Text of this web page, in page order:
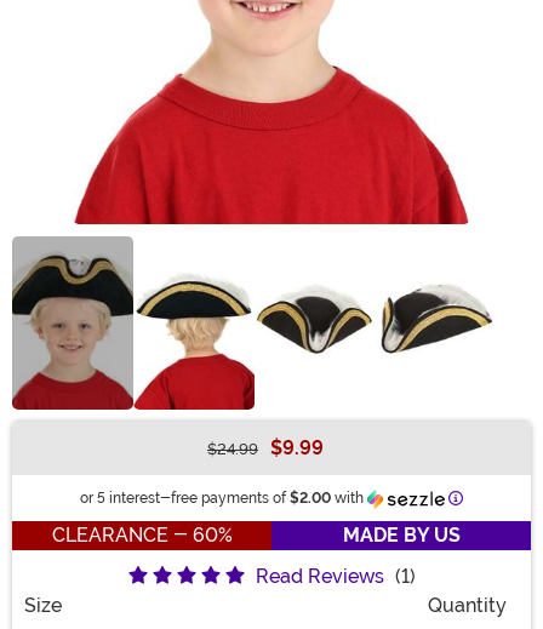
$24.99 $9.99
or 5 interest-free payments of $2.00 with Information
CLEARANCE - 60%
MADE BY US
Read Reviews (1)
Size
Quantity